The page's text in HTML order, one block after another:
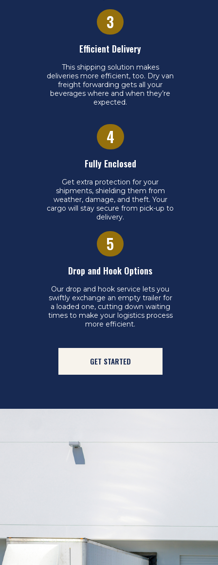
3
Efficient Delivery
This shipping solution makes
deliveries more efficient, too. Dry van
freight forwarding gets all your
beverages where and when they’re
expected.
4
Fully Enclosed
Get extra protection for your
shipments, shielding them from
weather, damage, and theft. Your
cargo will stay secure from pick-up to
delivery.
5
Drop and Hook Options
Our drop and hook service lets you
swiftly exchange an empty trailer for
a loaded one, cutting down waiting
times to make your logistics process
more efficient.
GET STARTED